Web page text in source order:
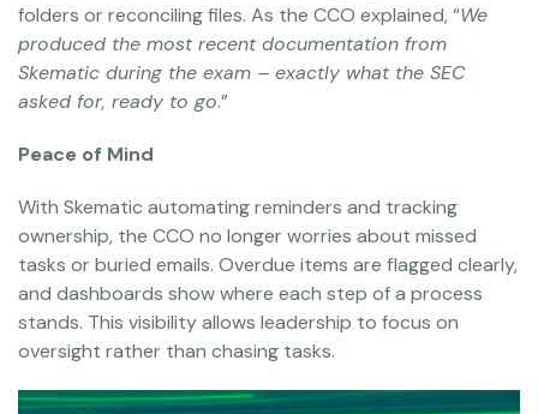
folders or reconciling files. As the CCO explained, “We
produced the most recent documentation from
Skematic during the exam – exactly what the SEC
asked for, ready to go.”
Peace of Mind
With Skematic automating reminders and tracking
ownership, the CCO no longer worries about missed
tasks or buried emails. Overdue items are flagged clearly,
and dashboards show where each step of a process
stands. This visibility allows leadership to focus on
oversight rather than chasing tasks.